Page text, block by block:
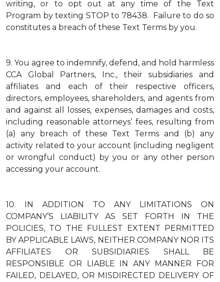
writing, or to opt out at any time of the Text
Program by texting STOP to 78438. Failure to do so
constitutes a breach of these Text Terms by you.
9. You agree to indemnify, defend, and hold harmless
CCA Global Partners, Inc., their subsidiaries and
affiliates and each of their respective officers,
directors, employees, shareholders, and agents from
and against all losses, expenses, damages and costs,
including reasonable attorneys’ fees, resulting from
(a) any breach of these Text Terms and (b) any
activity related to your account (including negligent
or wrongful conduct) by you or any other person
accessing your account.
10.
IN ADDITION TO ANY LIMITATIONS ON
COMPANY’S LIABILITY AS SET FORTH IN THE
POLICIES, TO THE FULLEST EXTENT PERMITTED
BY APPLICABLE LAWS, NEITHER COMPANY NOR ITS
AFFILIATES OR SUBSIDIARIES SHALL BE
RESPONSIBLE OR LIABLE IN ANY MANNER FOR
FAILED, DELAYED, OR MISDIRECTED DELIVERY OF